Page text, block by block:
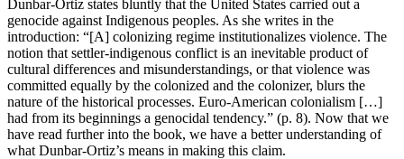
Dunbar-Ortiz states bluntly that the United States carried out a
genocide against Indigenous peoples. As she writes in the
introduction: “[A] colonizing regime institutionalizes violence. The
notion that settler-indigenous conflict is an inevitable product of
cultural differences and misunderstandings, or that violence was
committed equally by the colonized and the colonizer, blurs the
nature of the historical processes. Euro-American colonialism […]
had from its beginnings a genocidal tendency.” (p. 8). Now that we
have read further into the book, we have a better understanding of
what Dunbar-Ortiz’s means in making this claim.